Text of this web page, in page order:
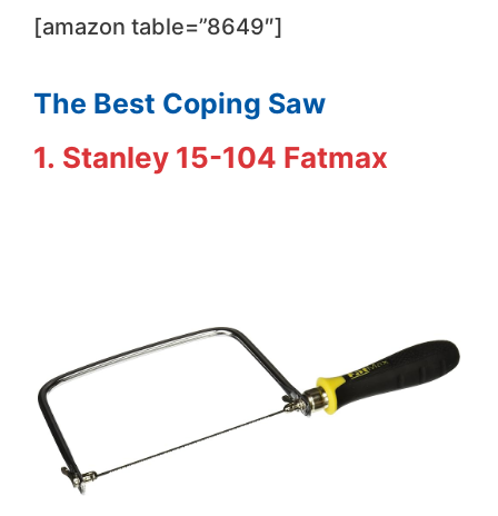
[amazon table=”8649″]​
The Best Coping Saw
1. Stanley 15-104 Fatmax